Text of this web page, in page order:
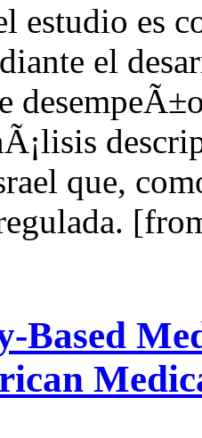
estudio es
el
que,
Based